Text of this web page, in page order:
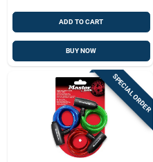
ADD TO CART
BUY NOW
SPECIAL ORDER